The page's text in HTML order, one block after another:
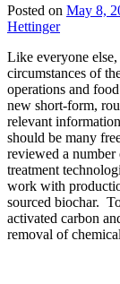
Posted on May 8,
Hettinger
Like everyone
circumstances of
operations and
new short-form,
relevant
should be many
reviewed a
treatment
work with
sourced biochar.
activated carbon
removal of